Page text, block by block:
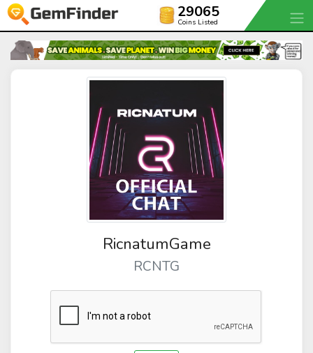
29065
Coins Listed
RicnatumGame
RCNTG